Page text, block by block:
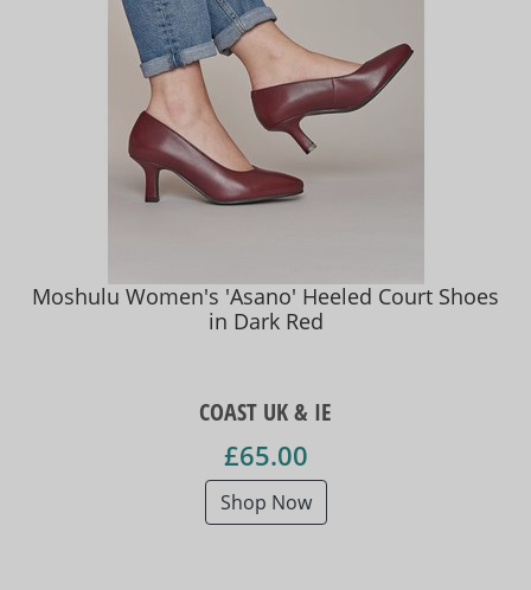
Moshulu Women's 'Asano' Heeled Court Shoes
in Dark Red
COAST UK & IE
£65.00
Shop Now